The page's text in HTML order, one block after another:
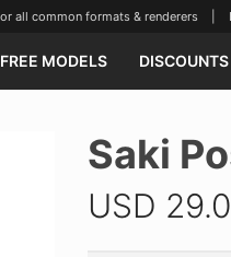
common formats & renderers |
FREE MODELS DISCOUNTS
Saki
USD